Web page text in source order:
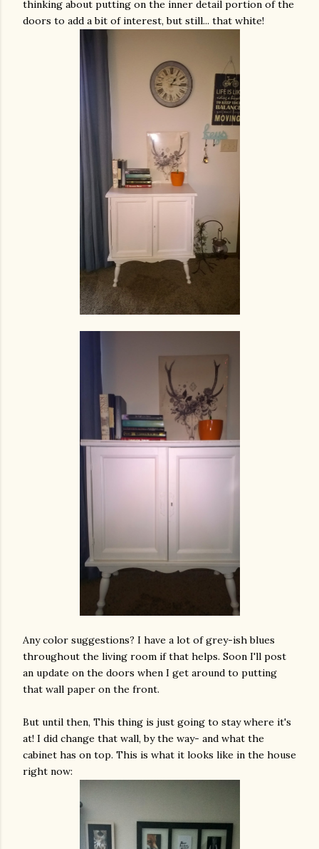
thinking about putting on the inner detail portion of the
doors to add a bit of interest, but still... that white!
Any color suggestions? I have a lot of grey-ish blues
throughout the living room if that helps. Soon I'll post
an update on the doors when I get around to putting
that wall paper on the front.
But until then, This thing is just going to stay where it's
at! I did change that wall, by the way- and what the
cabinet has on top. This is what it looks like in the house
right now: